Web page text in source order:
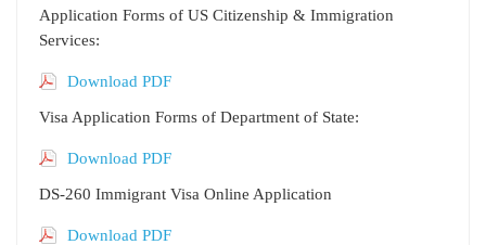
Application Forms of US Citizenship & Immigration
Services:
Download PDF
Visa Application Forms of Department of State:
Download PDF
DS-260 Immigrant Visa Online Application
Download PDF